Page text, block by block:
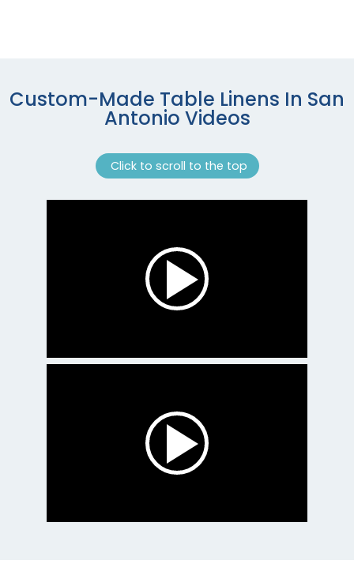
Custom-Made Table Linens In San
Antonio Videos
Click to scroll to the top